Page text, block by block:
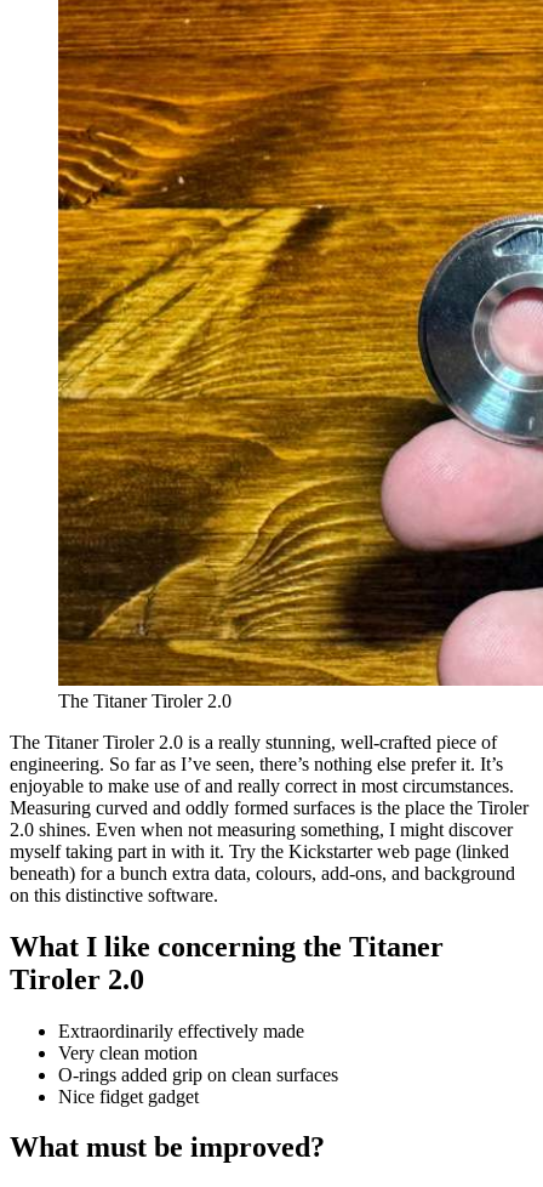
The Titaner Tiroler 2.0
The Titaner Tiroler 2.0 is a really stunning, well-crafted piece of
engineering. So far as I’ve seen, there’s nothing else prefer it. It’s
enjoyable to make use of and really correct in most circumstances.
Measuring curved and oddly formed surfaces is the place the Tiroler
2.0 shines. Even when not measuring something, I might discover
myself taking part in with it. Try the Kickstarter web page (linked
beneath) for a bunch extra data, colours, add-ons, and background
on this distinctive software.
What I like concerning the Titaner
Tiroler 2.0
Extraordinarily effectively made
Very clean motion
O-rings added grip on clean surfaces
Nice fidget gadget
What must be improved?